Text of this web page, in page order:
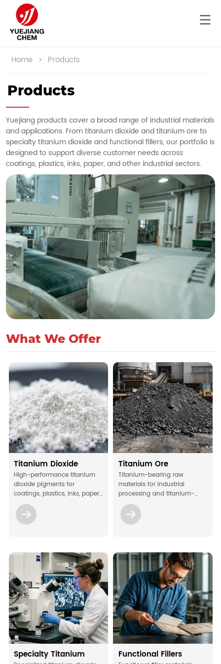
Home > Products
Products
Yuejiang products cover a broad range of industrial materials
and applications. From titanium dioxide and titanium ore to
specialty titanium dioxide and functional fillers, our portfolio is
designed to support diverse customer needs across
coatings, plastics, inks, paper, and other industrial sectors.
What We Offer
Titanium Dioxide
High-performance titanium
dioxide pigments for
coatings, plastics, inks, paper,
and other industrial
applications.
Titanium Ore
Titanium-bearing raw
materials for industrial
processing and titanium-
related manufacturing
applications.
Specialty Titanium Functional Fillers